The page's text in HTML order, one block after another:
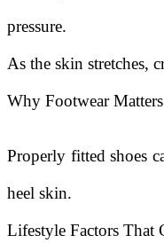
pressure.
As the skin stretches,
Why Footwear Matters
Properly fitted shoes
heel skin.
Lifestyle Factors That